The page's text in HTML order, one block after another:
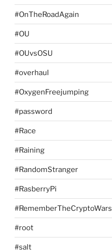
#OnTheRoadAgain
#OU
#OUvsOSU
#overhaul
#OxygenFreejumping
#password
#Race
#Raining
#RandomStranger
#RasberryPi
#RememberTheCryptoWars
#root
#salt